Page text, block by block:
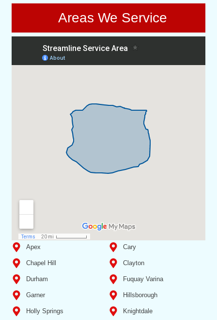
Areas We Service
Apex Cary
Chapel Hill Clayton
Durham Fuquay Varina
Garner Hillsborough
Holly Springs Knightdale